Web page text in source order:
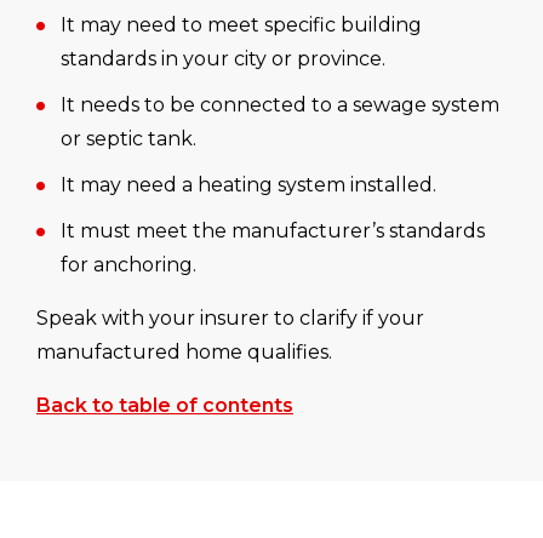
It may need to meet specific building
standards in your city or province.
It needs to be connected to a sewage system
or septic tank.
It may need a heating system installed.
It must meet the manufacturer’s standards
for anchoring.
Speak with your insurer to clarify if your
manufactured home qualifies.
Back to table of contents